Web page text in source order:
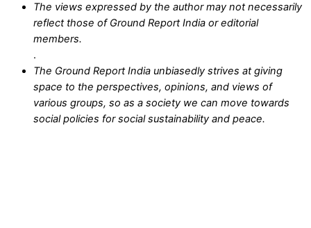
The views expressed by the author may not necessarily
reflect those of Ground Report India or editorial
members.
.
The Ground Report India unbiasedly strives at giving
space to the perspectives, opinions, and views of
various groups, so as a society we can move towards
social policies for social sustainability and peace.